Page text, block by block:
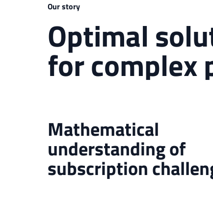
Our story
Optimal
for complex
Mathematical
understanding of
subscription